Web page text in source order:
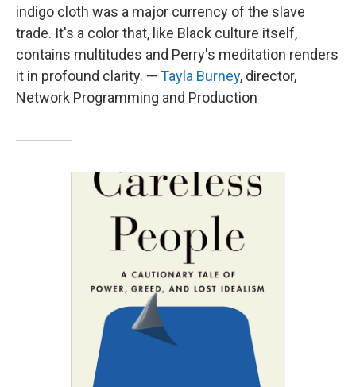
indigo cloth was a major currency of the slave
trade. It's a color that, like Black culture itself,
contains multitudes and Perry's meditation renders
it in profound clarity. — Tayla Burney, director,
Network Programming and Production